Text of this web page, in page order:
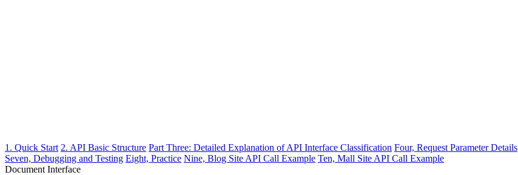
1. Quick Start 2. API Basic Structure Part Three: Detailed Explanation of API Interface Classification Four, Request Parameter Details
Seven, Debugging and Testing Eight, Practice Nine, Blog Site API Call Example Ten, Mall Site API Call Example
Document Interface